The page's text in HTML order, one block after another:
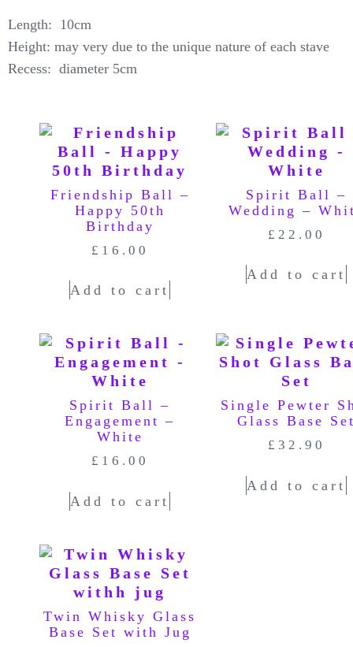
Length: 10cm
Height: may very due to the unique nature of each stave
Recess: diameter 5cm
Friendship Ball –
Happy 50th
Birthday
£ 16.00
Add to cart
Spirit Ball –
Wedding –
£ 22.00
Add to cart
Spirit Ball –
Engagement –
White
£ 16.00
Add to cart
Single Pewter
Glass Base
£ 32.90
Add to cart
Twin Whisky Glass
Base Set with Jug